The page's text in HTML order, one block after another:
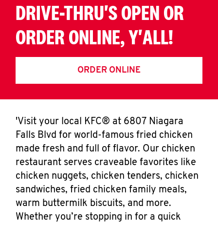
DRIVE-THRU'S OPEN OR
ORDER ONLINE, Y'ALL!
ORDER ONLINE
'Visit your local KFC® at 6807 Niagara
Falls Blvd for world-famous fried chicken
made fresh and full of flavor. Our chicken
restaurant serves craveable favorites like
chicken nuggets, chicken tenders, chicken
sandwiches, fried chicken family meals,
warm buttermilk biscuits, and more.
Whether you’re stopping in for a quick